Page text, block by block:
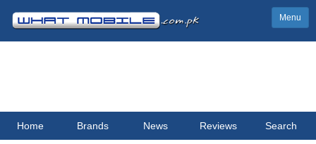
Menu
Home Brands News Reviews Search